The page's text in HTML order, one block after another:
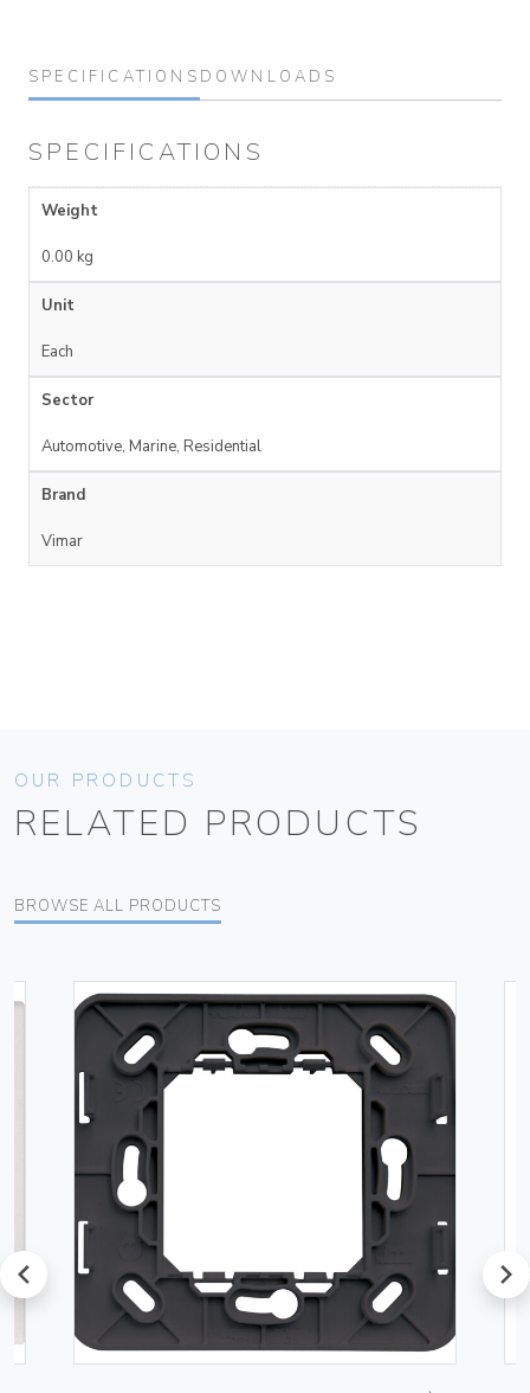
SPECIFICATIONS DOWNLOADS
SPECIFICATIONS
Weight
0.00 kg
Unit
Each
Sector
Automotive, Marine, Residential
Brand
Vimar
OUR PRODUCTS
RELATED PRODUCTS
BROWSE ALL PRODUCTS
prev next